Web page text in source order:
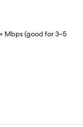
Mbps (good for 3–5